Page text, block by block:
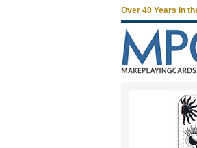
Over 40 Years in